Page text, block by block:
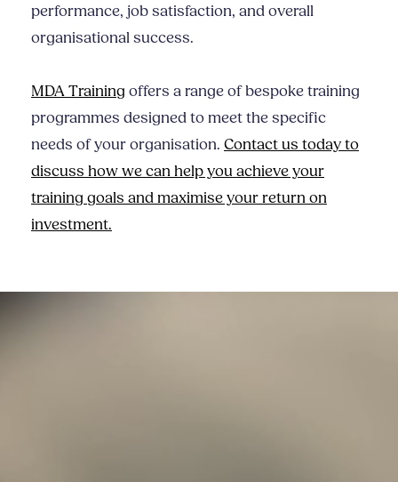
performance, job satisfaction, and overall
organisational success.
MDA Training offers a range of bespoke training
programmes designed to meet the specific
needs of your organisation. Contact us today to
discuss how we can help you achieve your
training goals and maximise your return on
investment.